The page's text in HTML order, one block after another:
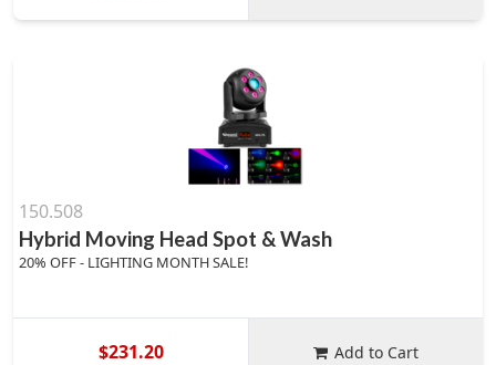
150.508
Hybrid Moving Head Spot & Wash
20% OFF - LIGHTING MONTH SALE!
$231.20 Add to Cart